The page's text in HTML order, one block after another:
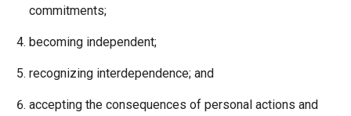
commitments;
becoming independent;
recognizing interdependence; and
accepting the consequences of personal actions and